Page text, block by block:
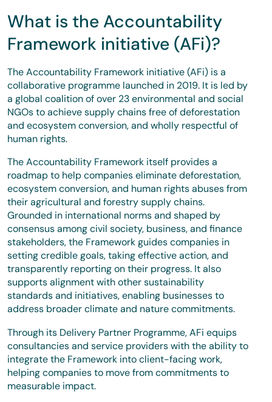
What is the Accountability
Framework initiative (AFi)?
The Accountability Framework initiative (AFi) is a
collaborative programme launched in 2019. It is led by
a global coalition of over 23 environmental and social
NGOs to achieve supply chains free of deforestation
and ecosystem conversion, and wholly respectful of
human rights.
The Accountability Framework itself provides a
roadmap to help companies eliminate deforestation,
ecosystem conversion, and human rights abuses from
their agricultural and forestry supply chains.
Grounded in international norms and shaped by
consensus among civil society, business, and finance
stakeholders, the Framework guides companies in
setting credible goals, taking effective action, and
transparently reporting on their progress. It also
supports alignment with other sustainability
standards and initiatives, enabling businesses to
address broader climate and nature commitments.
Through its Delivery Partner Programme, AFi equips
consultancies and service providers with the ability to
integrate the Framework into client-facing work,
helping companies to move from commitments to
measurable impact.